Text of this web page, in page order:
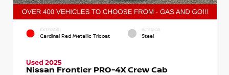
EXTERIOR
Cardinal Red Metallic Tricoat
INTERIOR
Steel
Used 2025
Nissan Frontier PRO-4X Crew Cab